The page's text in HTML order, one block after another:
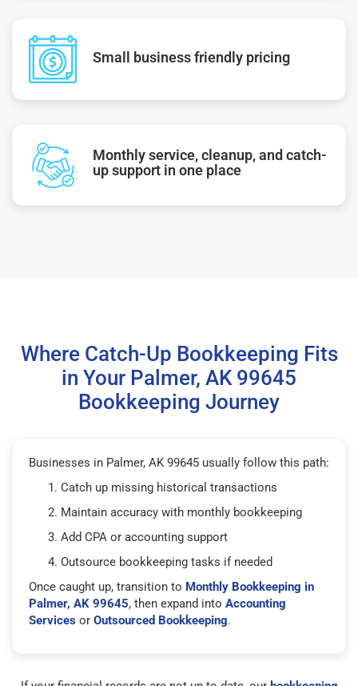
Small business friendly pricing
Monthly service, cleanup, and catch-
up support in one place
Where Catch-Up Bookkeeping Fits
in Your Palmer, AK 99645
Bookkeeping Journey
Businesses in Palmer, AK 99645 usually follow this path:
Catch up missing historical transactions
Maintain accuracy with monthly bookkeeping
Add CPA or accounting support
Outsource bookkeeping tasks if needed
Once caught up, transition to Monthly Bookkeeping in
Palmer, AK 99645, then expand into Accounting
Services or Outsourced Bookkeeping.